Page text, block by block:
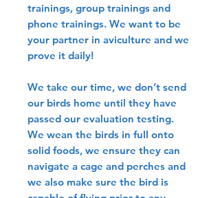
trainings, group trainings and
phone trainings. We want to be
your partner in aviculture and we
prove it daily!
We take our time, we don’t send
our birds home until they have
passed our evaluation testing.
We wean the birds in full onto
solid foods, we ensure they can
navigate a cage and perches and
we also make sure the bird is